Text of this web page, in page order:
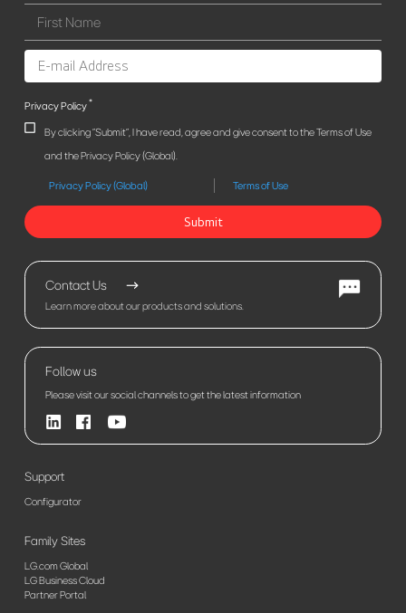
Privacy Policy*
By clicking "Submit", I have read, agree and give consent to the Terms of Use
and the Privacy Policy (Global).
Privacy Policy (Global) Terms of Use
Submit
Contact Us
Learn more about our products and solutions.
Follow us
Please visit our social channels to get the latest information
Support
Configurator
Family Sites
LG.com Global
LG Business Cloud
Partner Portal